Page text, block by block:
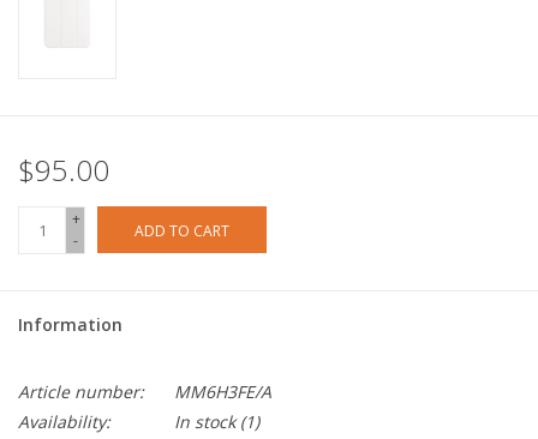
$95.00
+
-
ADD TO CART
Information
Article number:
MM6H3FE/A
Availability:
In stock(1)